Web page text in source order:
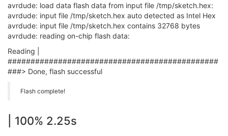
avrdude: load data flash data from input file /tmp/sketch.hex:
avrdude: input file /tmp/sketch.hex auto detected as Intel Hex
avrdude: input file /tmp/sketch.hex contains 32768 bytes
avrdude: reading on-chip flash data:
Reading |
##############################################
###> Done, flash successful
Flash complete!
| 100% 2.25s